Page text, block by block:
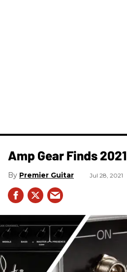
Amp Gear Finds 2021
Premier Guitar Jul 28, 2021